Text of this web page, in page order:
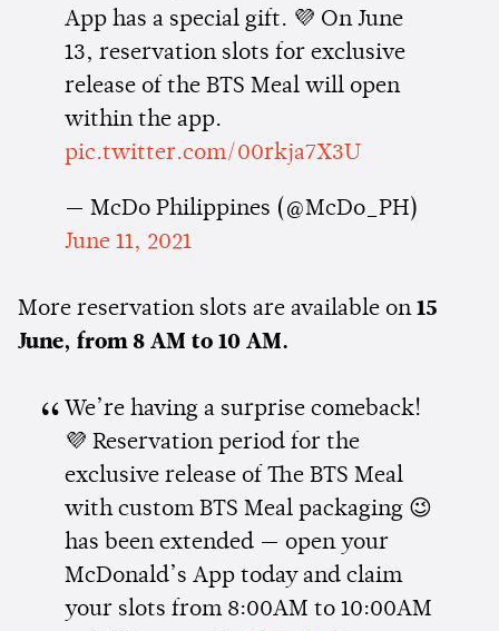
App has a special gift. 💜 On June
13, reservation slots for exclusive
release of the BTS Meal will open
within the app.
pic.twitter.com/00rkja7X3U
— McDo Philippines (@McDo_PH)
June 11, 2021
More reservation slots are available on 15
June, from 8 AM to 10 AM.
We’re having a surprise comeback!
💜 Reservation period for the
exclusive release of The BTS Meal
with custom BTS Meal packaging 😉
has been extended — open your
McDonald’s App today and claim
your slots from 8:00AM to 10:00AM